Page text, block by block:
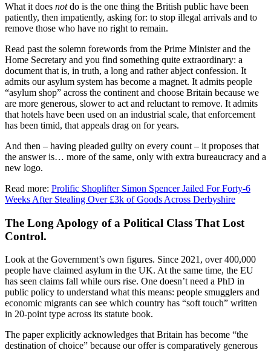
What it does notdo is the one thing the British public have been
patiently, then impatiently, asking for: to stop illegal arrivals and to
remove those who have no right to remain.
Read past the solemn forewords from the Prime Minister and the
Home Secretary and you find something quite extraordinary: a
document that is, in truth, a long and rather abject confession. It
admits our asylum system has become a magnet. It admits people
“asylum shop” across the continent and choose Britain because we
are more generous, slower to act and reluctant to remove. It admits
that hotels have been used on an industrial scale, that enforcement
has been timid, that appeals drag on for years.
And then – having pleaded guilty on every count – it proposes that
the answer is… more of the same, only with extra bureaucracy and a
new logo.
Read more: Prolific Shoplifter Simon Spencer Jailed For Forty-6
Weeks After Stealing Over £3k of Goods Across Derbyshire
The Long Apology of a Political Class That Lost
Control.
Look at the Government’s own figures. Since 2021, over 400,000
people have claimed asylum in the UK. At the same time, the EU
has seen claims fall while ours rise. One doesn’t need a PhD in
public policy to understand what this means: people smugglers and
economic migrants can see which country has “soft touch” written
in 20-point type across its statute book.
The paper explicitly acknowledges that Britain has become “the
destination of choice” because our offer is comparatively generous